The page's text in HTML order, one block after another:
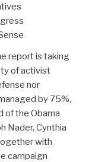
report is taking
of activist
nor
by 75%,
of the Obama
Nader, Cynthia
with
campaign